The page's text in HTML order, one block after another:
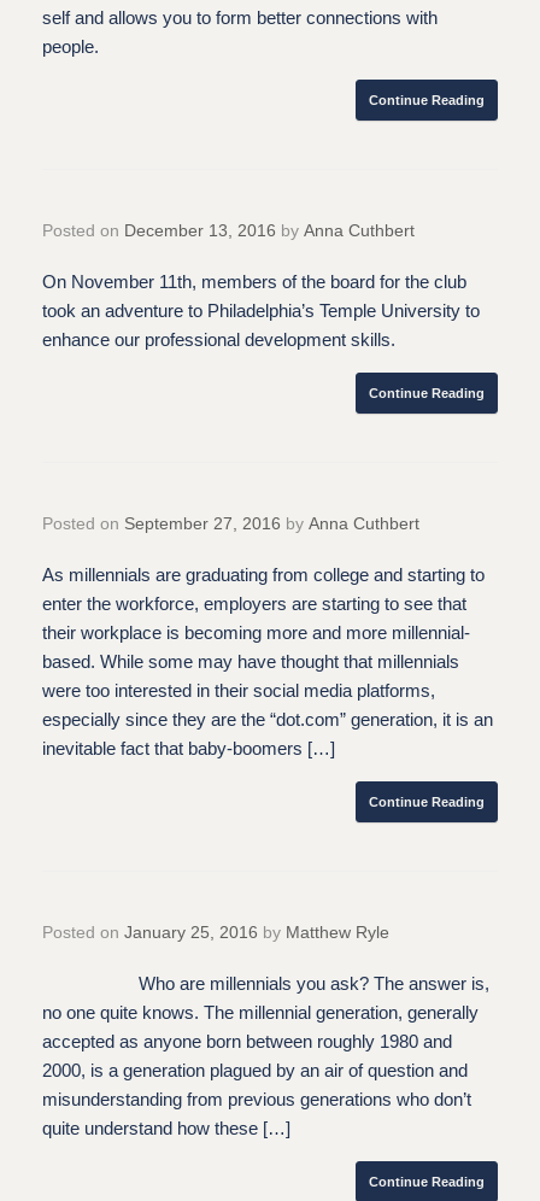
self and allows you to form better connections with
people.
Continue Reading
Posted on December 13, 2016 by Anna Cuthbert
On November 11th, members of the board for the club
took an adventure to Philadelphia’s Temple University to
enhance our professional development skills.
Continue Reading
Posted on September 27, 2016 by Anna Cuthbert
As millennials are graduating from college and starting to
enter the workforce, employers are starting to see that
their workplace is becoming more and more millennial-
based. While some may have thought that millennials
were too interested in their social media platforms,
especially since they are the “dot.com” generation, it is an
inevitable fact that baby-boomers […]
Continue Reading
Posted on January 25, 2016 by Matthew Ryle
Who are millennials you ask? The answer is,
no one quite knows. The millennial generation, generally
accepted as anyone born between roughly 1980 and
2000, is a generation plagued by an air of question and
misunderstanding from previous generations who don’t
quite understand how these […]
Continue Reading